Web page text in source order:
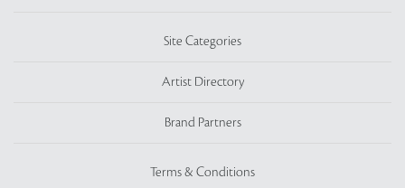
Site Categories
Artist Directory
Brand Partners
Terms & Conditions